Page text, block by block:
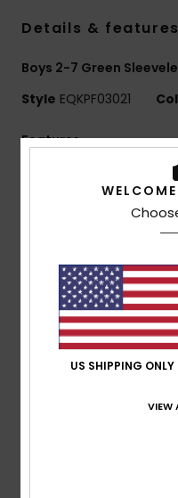
Details & features
Boys 2-7 Green
Style EQKPF03021
Features
Everyday
Benefits:
with high breathability
fibers from plastic
Fabric:100%
330 g/m2
Fit:Oversized fit
Lining:100%
2 hand
US SHIPPING ONLY
VIEW